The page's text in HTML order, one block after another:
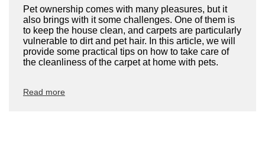
Pet ownership comes with many pleasures, but it
also brings with it some challenges. One of them is
to keep the house clean, and carpets are particularly
vulnerable to dirt and pet hair. In this article, we will
provide some practical tips on how to take care of
the cleanliness of the carpet at home with pets.
Read more